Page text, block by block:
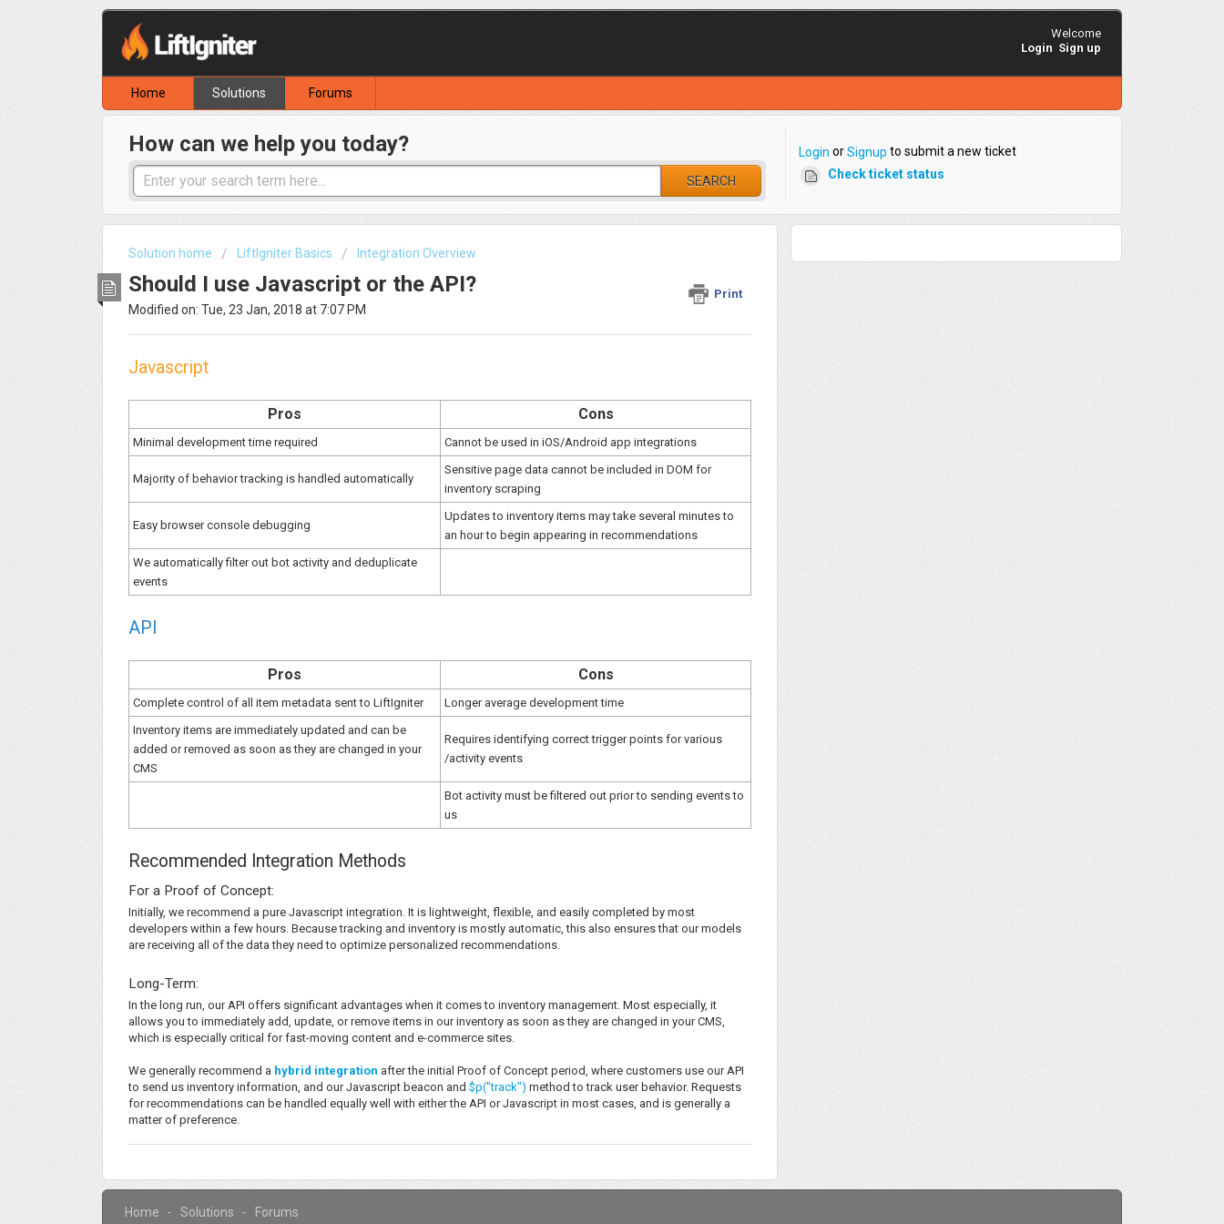
Welcome
Login Sign up
Home Solutions Forums
How can we help you today?
SEARCH
Login orSignup to submit a new ticket
Check ticket status
Solution home LiftIgniter Basics Integration Overview
Should I use Javascript or the API? Print
Modified on: Tue, 23 Jan, 2018 at 7:07 PM
Javascript
Pros Cons
Minimal development time required Cannot be used in iOS/Android app integrations
Majority of behavior tracking is handled automatically
Sensitive page data cannot be included in DOM for
inventory scraping
Easy browser console debugging
Updates to inventory items may take several minutes to
an hour to begin appearing in recommendations
We automatically filter out bot activity and deduplicate
events
API
Pros Cons
Complete control of all item metadata sent to LiftIgniter
Longer average development time
Inventory items are immediately updated and can be
added or removed as soon as they are changed in your
CMS
Requires identifying correct trigger points for various
/activity events
Bot activity must be filtered out prior to sending events to
us
Recommended Integration Methods
For a Proof of Concept:
Initially, we recommend a pure Javascript integration. It is lightweight, flexible, and easily completed by most
developers within a few hours. Because tracking and inventory is mostly automatic, this also ensures that our models
are receiving all of the data they need to optimize personalized recommendations.
Long-Term:
In the long run, our API offers significant advantages when it comes to inventory management. Most especially, it
allows you to immediately add, update, or remove items in our inventory as soon as they are changed in your CMS,
which is especially critical for fast-moving content and e-commerce sites.
We generally recommend a hybrid integration after the initial Proof of Concept period, where customers use our API
to send us inventory information, and our Javascript beacon and $p("track") method to track user behavior. Requests
for recommendations can be handled equally well with either the API or Javascript in most cases, and is generally a
matter of preference.
Home Solutions Forums